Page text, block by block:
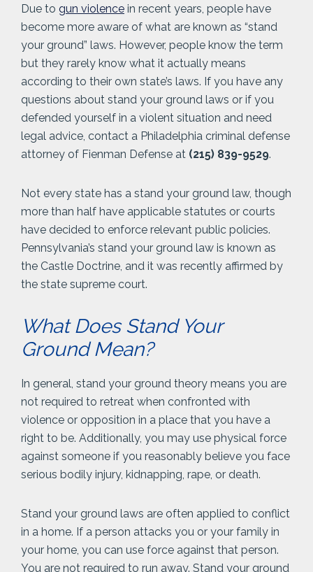
Due to gun violence in recent years, people have
become more aware of what are known as “stand
your ground” laws. However, people know the term
but they rarely know what it actually means
according to their own state’s laws. If you have any
questions about stand your ground laws or if you
defended yourself in a violent situation and need
legal advice, contact a Philadelphia criminal defense
attorney of Fienman Defense at (215) 839-9529.
Not every state has a stand your ground law, though
more than half have applicable statutes or courts
have decided to enforce relevant public policies.
Pennsylvania’s stand your ground law is known as
the Castle Doctrine, and it was recently affirmed by
the state supreme court.
What Does Stand Your
Ground Mean?
In general, stand your ground theory means you are
not required to retreat when confronted with
violence or opposition in a place that you have a
right to be. Additionally, you may use physical force
against someone if you reasonably believe you face
serious bodily injury, kidnapping, rape, or death.
Stand your ground laws are often applied to conflict
in a home. If a person attacks you or your family in
your home, you can use force against that person.
You are not required to run away. Stand your ground